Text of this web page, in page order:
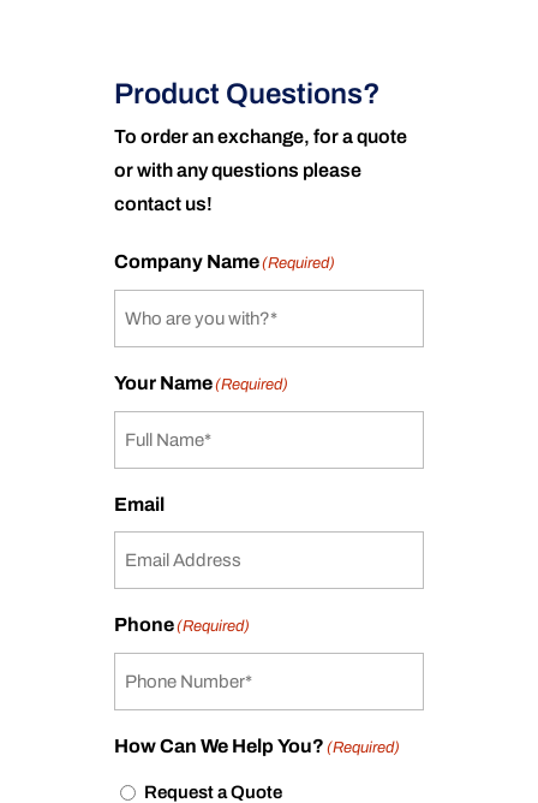
Product Questions?
To order an exchange, for a quote
or with any questions please
contact us!
Company Name(Required)
Your Name(Required)
Email
Phone(Required)
How Can We Help You? (Required)
Request a Quote